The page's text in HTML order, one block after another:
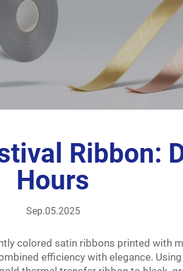
Ribbon:
Hours
Sep.05.2025
colored satin ribbons printed with
efficiency with elegance.